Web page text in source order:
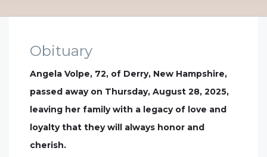
Obituary
Angela Volpe, 72, of Derry, New Hampshire,
passed away on Thursday, August 28, 2025,
leaving her family with a legacy of love and
loyalty that they will always honor and
cherish.